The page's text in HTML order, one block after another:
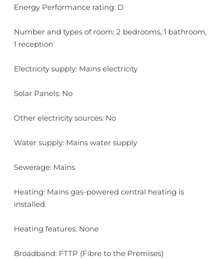
Energy Performance rating: D
Number and types of room: 2 bedrooms, 1 bathroom,
1 reception
Electricity supply: Mains electricity
Solar Panels: No
Other electricity sources: No
Water supply: Mains water supply
Sewerage: Mains
Heating: Mains gas-powered central heating is
installed.
Heating features: None
Broadband: FTTP (Fibre to the Premises)